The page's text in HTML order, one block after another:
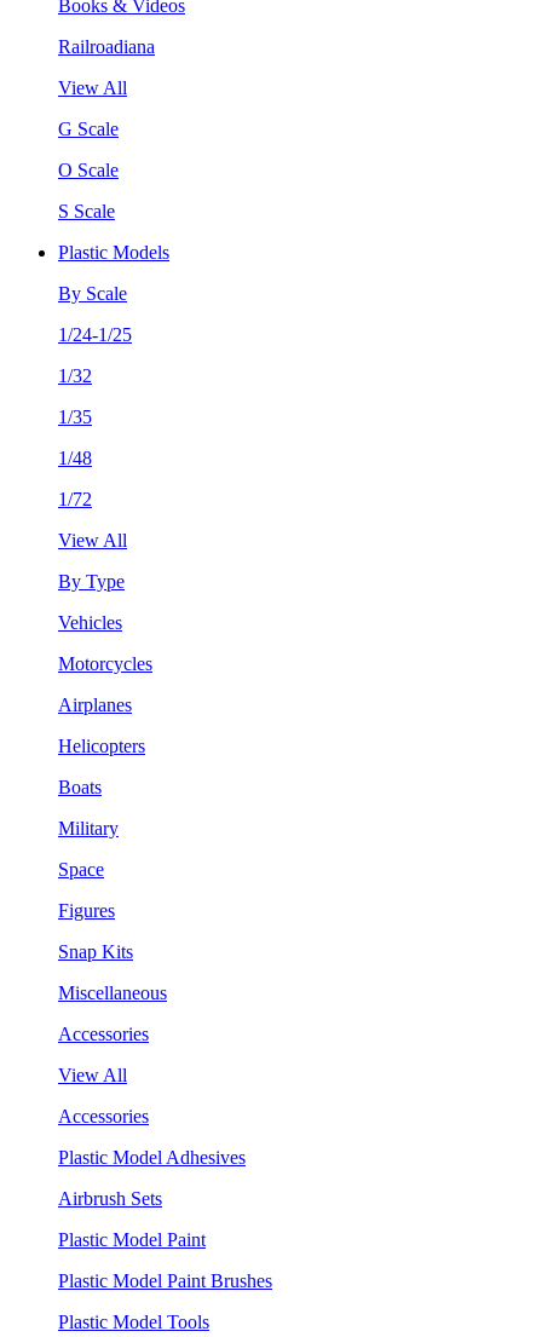
Books & Videos
Railroadiana
View All
G Scale
O Scale
S Scale
Plastic Models
By Scale
1/24-1/25
1/32
1/35
1/48
1/72
View All
By Type
Vehicles
Motorcycles
Airplanes
Helicopters
Boats
Military
Space
Figures
Snap Kits
Miscellaneous
Accessories
View All
Accessories
Plastic Model Adhesives
Airbrush Sets
Plastic Model Paint
Plastic Model Paint Brushes
Plastic Model Tools